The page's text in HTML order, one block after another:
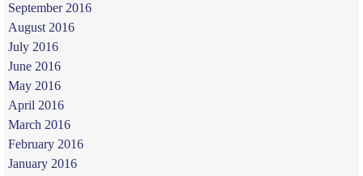
September 2016
August 2016
July 2016
June 2016
May 2016
April 2016
March 2016
February 2016
January 2016